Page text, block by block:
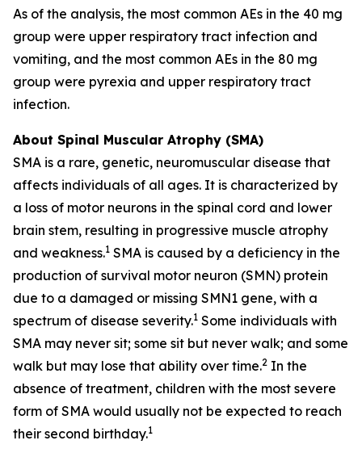
As of the analysis, the most common AEs in the 40 mg
group were upper respiratory tract infection and
vomiting, and the most common AEs in the 80 mg
group were pyrexia and upper respiratory tract
infection.
About Spinal Muscular Atrophy (SMA)
SMA is a rare, genetic, neuromuscular disease that
affects individuals of all ages. It is characterized by
a loss of motor neurons in the spinal cord and lower
brain stem, resulting in progressive muscle atrophy
and weakness.1 SMA is caused by a deficiency in the
production of survival motor neuron (SMN) protein
due to a damaged or missing SMN1 gene, with a
spectrum of disease severity.1 Some individuals with
SMA may never sit; some sit but never walk; and some
walk but may lose that ability over time.2 In the
absence of treatment, children with the most severe
form of SMA would usually not be expected to reach
their second birthday.1